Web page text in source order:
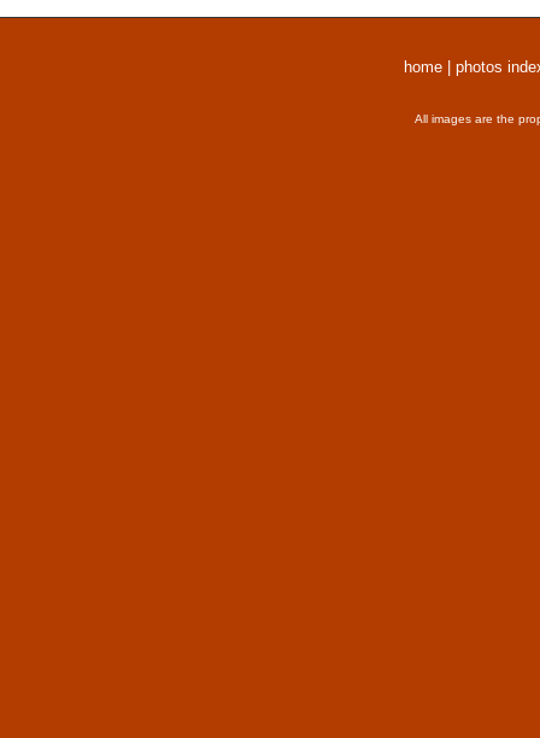
home photos
All images are the